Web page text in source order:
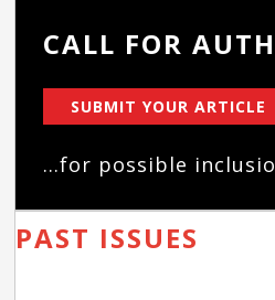
CALL FOR
SUBMIT YOUR ARTICLE
...for possible
PAST ISSUES